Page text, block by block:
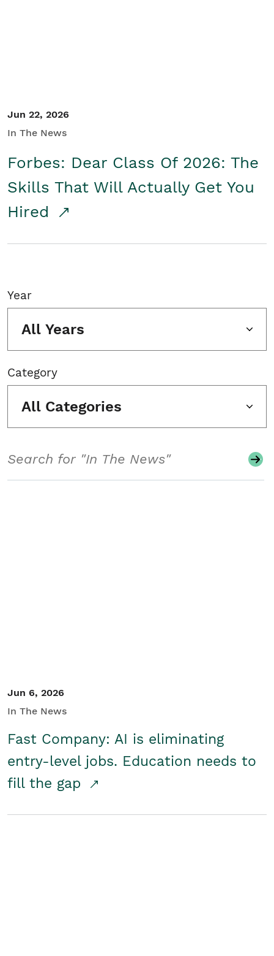
Jun 22, 2026
In The News
Forbes: Dear Class Of 2026: The
Skills That Will Actually Get You
Hired
Year
All Years
Category
All Categories
Jun 6, 2026
In The News
Fast Company: AI is eliminating
entry-level jobs. Education needs to
fill the gap